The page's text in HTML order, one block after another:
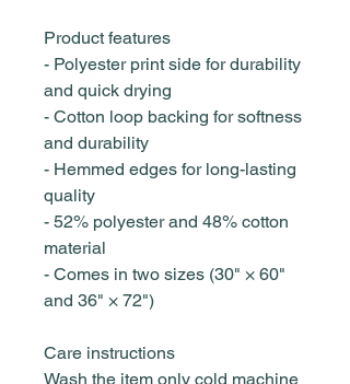
Product features
- Polyester print side for durability
and quick drying
- Cotton loop backing for softness
and durability
- Hemmed edges for long-lasting
quality
- 52% polyester and 48% cotton
material
- Comes in two sizes (30" × 60"
and 36" × 72")
Care instructions
Wash the item only cold machine